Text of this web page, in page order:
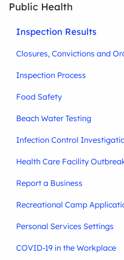
Public Health
Inspection Results
Closures, Convictions and
Inspection Process
Food Safety
Beach Water Testing
Infection Control
Health Care Facility
Report a Business
Recreational Camp
Personal Services Settings
COVID-19 in the Workplace